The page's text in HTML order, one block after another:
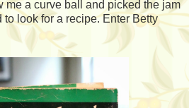
me a curve ball and picked the jam
look for a recipe. Enter Betty